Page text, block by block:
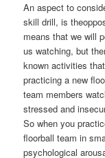
An aspect to
skill drill, is
means that we will
us watching, but
known activities
practicing a new
team members
stressed and
So when you
floorball team in
psychological